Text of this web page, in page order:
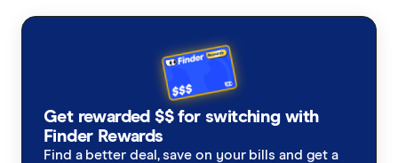
Solar panel rebate VIC
Minimum solar feed-in tariff rates in VIC for
2024-2025
Get rewarded $$ for switching with
Finder Rewards
Find a better deal, save on your bills and get a